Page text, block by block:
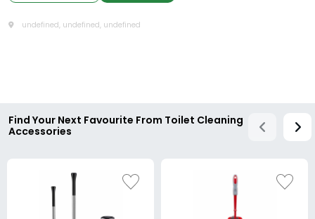
undefined, undefined, undefined
Find Your Next Favourite From Toilet Cleaning
Accessories